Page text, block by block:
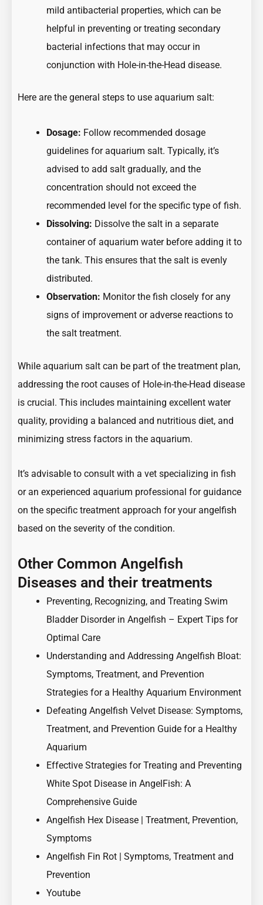
mild antibacterial properties, which can be
helpful in preventing or treating secondary
bacterial infections that may occur in
conjunction with Hole-in-the-Head disease.
Here are the general steps to use aquarium salt:
Dosage: Follow recommended dosage
guidelines for aquarium salt. Typically, it’s
advised to add salt gradually, and the
concentration should not exceed the
recommended level for the specific type of fish.
Dissolving: Dissolve the salt in a separate
container of aquarium water before adding it to
the tank. This ensures that the salt is evenly
distributed.
Observation: Monitor the fish closely for any
signs of improvement or adverse reactions to
the salt treatment.
While aquarium salt can be part of the treatment plan,
addressing the root causes of Hole-in-the-Head disease
is crucial. This includes maintaining excellent water
quality, providing a balanced and nutritious diet, and
minimizing stress factors in the aquarium.
It’s advisable to consult with a vet specializing in fish
or an experienced aquarium professional for guidance
on the specific treatment approach for your angelfish
based on the severity of the condition.
Other Common Angelfish
Diseases and their treatments
Preventing, Recognizing, and Treating Swim
Bladder Disorder in Angelfish – Expert Tips for
Optimal Care
Understanding and Addressing Angelfish Bloat:
Symptoms, Treatment, and Prevention
Strategies for a Healthy Aquarium Environment
Defeating Angelfish Velvet Disease: Symptoms,
Treatment, and Prevention Guide for a Healthy
Aquarium
Effective Strategies for Treating and Preventing
White Spot Disease in AngelFish: A
Comprehensive Guide
Angelfish Hex Disease | Treatment, Prevention,
Symptoms
Angelfish Fin Rot | Symptoms, Treatment and
Prevention
Youtube